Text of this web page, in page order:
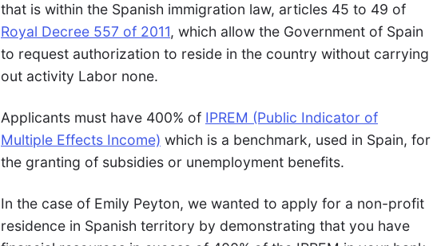
that is within the Spanish immigration law, articles 45 to 49 of
Royal Decree 557 of 2011, which allow the Government of Spain
to request authorization to reside in the country without carrying
out activity Labor none.
Applicants must have 400% of IPREM (Public Indicator of
Multiple Effects Income) which is a benchmark, used in Spain, for
the granting of subsidies or unemployment benefits.
In the case of Emily Peyton, we wanted to apply for a non-profit
residence in Spanish territory by demonstrating that you have